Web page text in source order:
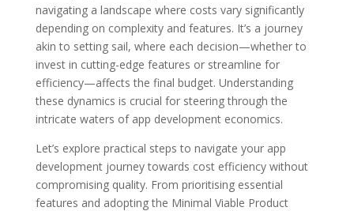
navigating a landscape where costs vary significantly
depending on complexity and features. It’s a journey
akin to setting sail, where each decision—whether to
invest in cutting-edge features or streamline for
efficiency—affects the final budget. Understanding
these dynamics is crucial for steering through the
intricate waters of app development economics.
Let’s explore practical steps to navigate your app
development journey towards cost efficiency without
compromising quality. From prioritising essential
features and adopting the Minimal Viable Product